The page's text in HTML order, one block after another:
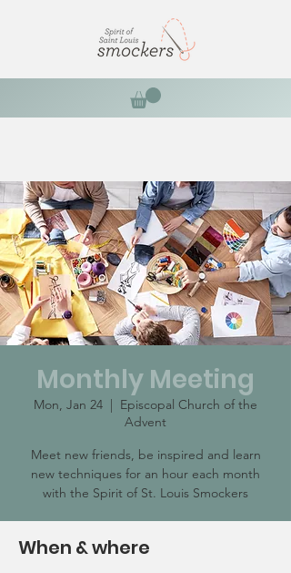
Monthly Meeting
Mon, Jan 24
  |
Episcopal Church of the
Advent
Meet new friends, be inspired and learn
new techniques for an hour each month
with the Spirit of St. Louis Smockers
When & where